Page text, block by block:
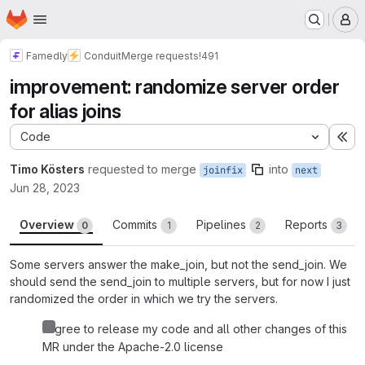
Skip to main content
Homepage
Famedly ConduitMerge requests!491
improvement: randomize server order
for alias joins
Code
Timo Kösters requested to merge joinfix into next
Jun 28, 2023
Overview 0 Commits 1 Pipelines 2 Reports 3
Some servers answer the make_join, but not the send_join. We
should send the send_join to multiple servers, but for now I just
randomized the order in which we try the servers.
I agree to release my code and all other changes of this
MR under the Apache-2.0 license